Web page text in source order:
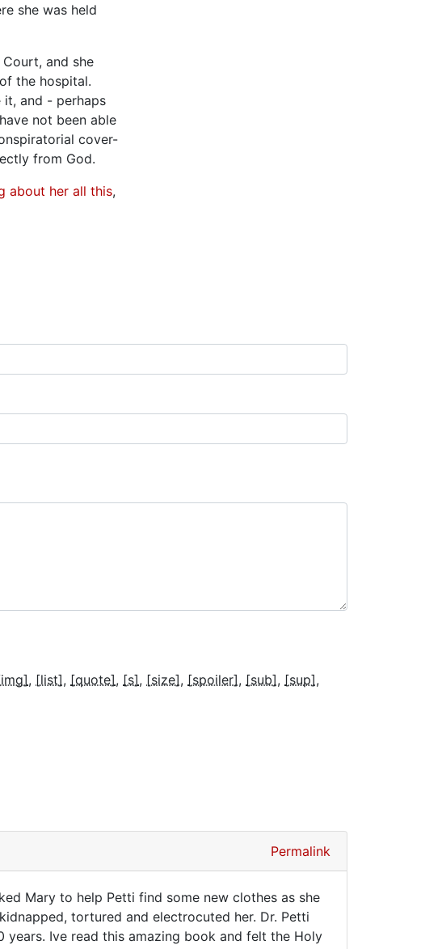
she was held
and she
the hospital.
it, and - perhaps
not been able
cover-
from God.
about her all this,
[list] [quote] [s] [size] [spoiler] [sub] [sup]
Permalink
Mary to help Petti find some new clothes as she
tortured and electrocuted her. Dr. Petti
Ive read this amazing book and felt the Holy